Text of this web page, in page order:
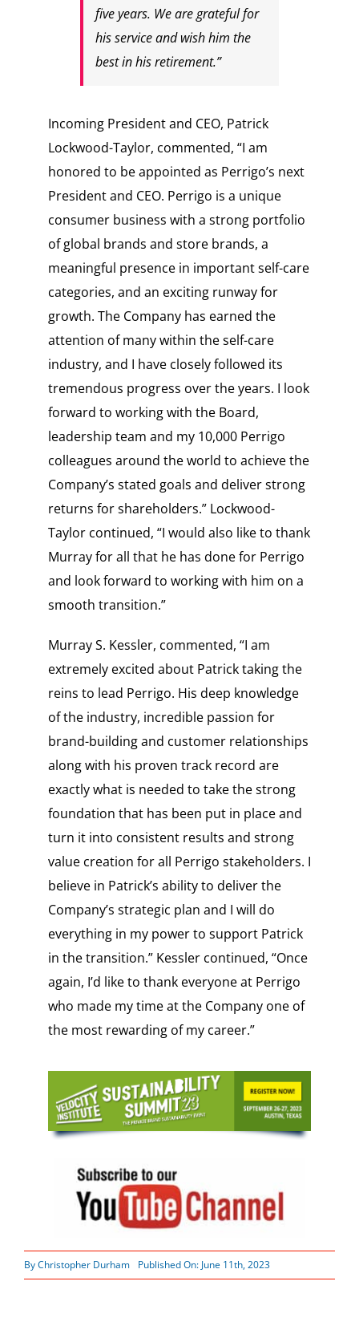
five years. We are grateful for
his service and wish him the
best in his retirement.”
Incoming President and CEO, Patrick
Lockwood-Taylor, commented, “I am
honored to be appointed as Perrigo’s next
President and CEO. Perrigo is a unique
consumer business with a strong portfolio
of global brands and store brands, a
meaningful presence in important self-care
categories, and an exciting runway for
growth. The Company has earned the
attention of many within the self-care
industry, and I have closely followed its
tremendous progress over the years. I look
forward to working with the Board,
leadership team and my 10,000 Perrigo
colleagues around the world to achieve the
Company’s stated goals and deliver strong
returns for shareholders.” Lockwood-
Taylor continued, “I would also like to thank
Murray for all that he has done for Perrigo
and look forward to working with him on a
smooth transition.”
Murray S. Kessler, commented, “I am
extremely excited about Patrick taking the
reins to lead Perrigo. His deep knowledge
of the industry, incredible passion for
brand-building and customer relationships
along with his proven track record are
exactly what is needed to take the strong
foundation that has been put in place and
turn it into consistent results and strong
value creation for all Perrigo stakeholders. I
believe in Patrick’s ability to deliver the
Company’s strategic plan and I will do
everything in my power to support Patrick
in the transition.” Kessler continued, “Once
again, I’d like to thank everyone at Perrigo
who made my time at the Company one of
the most rewarding of my career.”
ByChristopher Durham Published On: June 11th, 2023